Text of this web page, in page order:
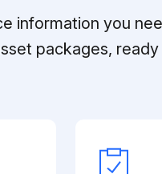
information you
packages,